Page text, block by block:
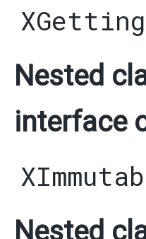
Nested
interface
Nested